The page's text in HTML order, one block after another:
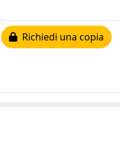
Richiedi una copia